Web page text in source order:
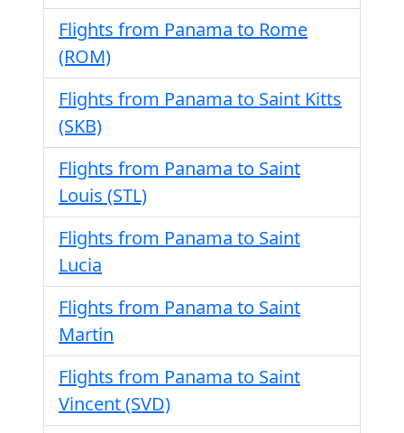
Flights from Panama to Rome
(ROM)
Flights from Panama to Saint Kitts
(SKB)
Flights from Panama to Saint
Louis (STL)
Flights from Panama to Saint
Lucia
Flights from Panama to Saint
Martin
Flights from Panama to Saint
Vincent (SVD)